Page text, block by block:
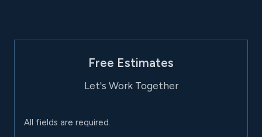
Free Estimates
Let's Work Together
All fields are required.